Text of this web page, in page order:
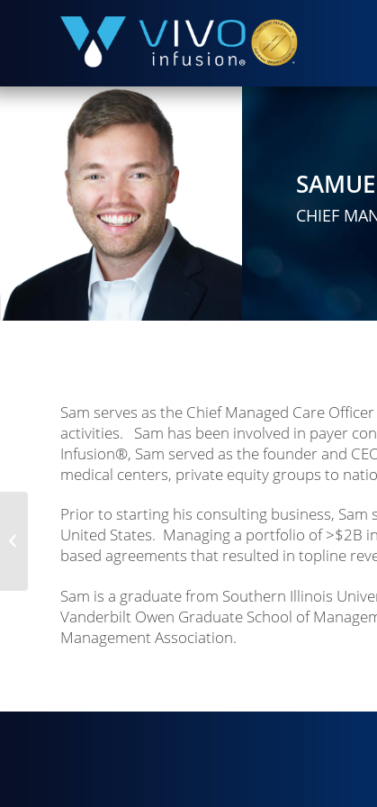
CHIEF
Sam serves as the Chief Managed Care
activities. Sam has been involved in payer
Infusion®, Sam served as the founder and
medical centers, private equity groups to
Prior to starting his consulting business,
United States. Managing a portfolio of >$2B
based agreements that resulted in topline
Sam is a graduate from Southern Illinois
Vanderbilt Owen Graduate School of
Management Association.
Kyle Motley